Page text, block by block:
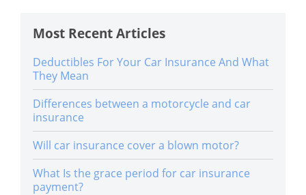
Most Recent Articles
Deductibles For Your Car Insurance And What
They Mean
Differences between a motorcycle and car
insurance
Will car insurance cover a blown motor?
What Is the grace period for car insurance
payment?